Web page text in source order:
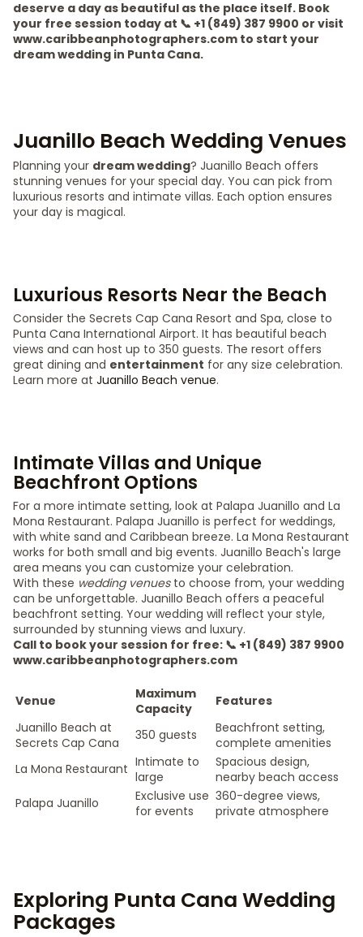
deserve a day as beautiful as the place itself. Book
your free session today at 📞 +1 (849) 387 9900 or visit
www.caribbeanphotographers.com to start your
dream wedding in Punta Cana.
Juanillo Beach Wedding Venues
Planning your dream wedding? Juanillo Beach offers
stunning venues for your special day. You can pick from
luxurious resorts and intimate villas. Each option ensures
your day is magical.
Luxurious Resorts Near the Beach
Consider the Secrets Cap Cana Resort and Spa, close to
Punta Cana International Airport. It has beautiful beach
views and can host up to 350 guests. The resort offers
great dining and entertainment for any size celebration.
Learn more at Juanillo Beach venue.
Intimate Villas and Unique
Beachfront Options
For a more intimate setting, look at Palapa Juanillo and La
Mona Restaurant. Palapa Juanillo is perfect for weddings,
with white sand and Caribbean breeze. La Mona Restaurant
works for both small and big events. Juanillo Beach's large
area means you can customize your celebration.
With these wedding venuesto choose from, your wedding
can be unforgettable. Juanillo Beach offers a peaceful
beachfront setting. Your wedding will reflect your style,
surrounded by stunning views and luxury.
Call to book your session for free: 📞 +1 (849) 387 9900
www.caribbeanphotographers.com
Venue
Maximum
Capacity
Features
Juanillo Beach at
Secrets Cap Cana
350 guests
Beachfront setting,
complete amenities
La Mona Restaurant Intimate to
large
Spacious design,
nearby beach access
Palapa Juanillo
Exclusive use
for events
360-degree views,
private atmosphere
Exploring Punta Cana Wedding
Packages